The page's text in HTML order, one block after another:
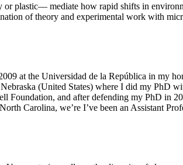
plastic–– mediate how rapid shifts in
of theory and experimental work with
at the Universidad de la República in my
(United States) where I did my PhD
Foundation, and after defending my PhD
Carolina, we’re I’ve been an Assistant